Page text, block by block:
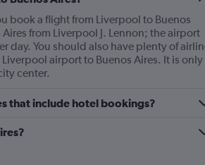
book a flight from Liverpool to Buenos
from Liverpool J. Lennon; the airport
day. You should also have plenty of
airport to Buenos Aires. It is only
center.
that include hotel bookings?